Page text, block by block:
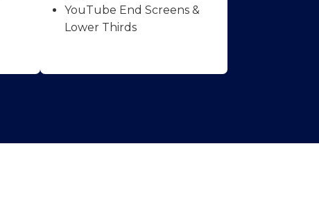
YouTube End Screens &
Lower Thirds